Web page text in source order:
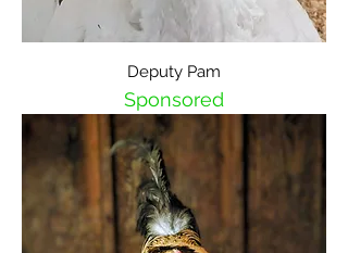
Deputy Pam
Sponsored